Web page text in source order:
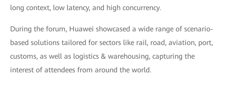
long context, low latency, and high concurrency.
During the forum, Huawei showcased a wide range of scenario-
based solutions tailored for sectors like rail, road, aviation, port,
customs, as well as logistics & warehousing, capturing the
interest of attendees from around the world.